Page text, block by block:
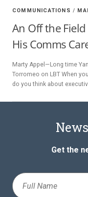
COMMUNICATIONS /
An Off the
His Comms
Marty Appel—Long time
Torromeo on LBT When
do you think about
Get the
Full
Name